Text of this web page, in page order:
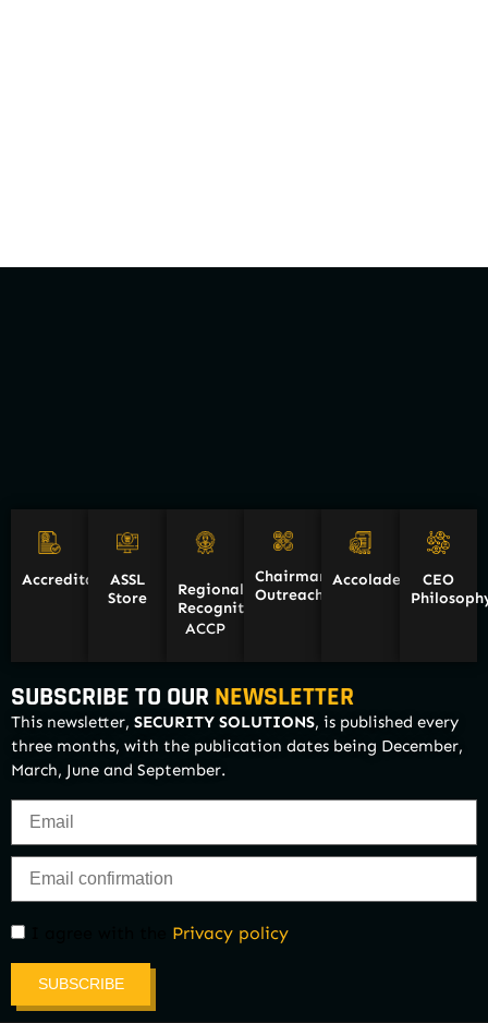
Accreditations
ASSL
Store
Regional
Recognition/
ACCP
Chairman
Outreach
Accolades
CEO
SUBSCRIBE TO OUR NEWSLETTER
This newsletter, SECURITY SOLUTIONS, is published every
three months, with the publication dates being December,
March, June and September.
Privacy policy
SUBSCRIBE